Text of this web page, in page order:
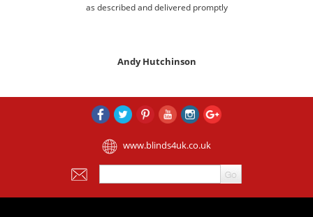
as described and delivered promptly
Andy Hutchinson
www.blinds4uk.co.uk